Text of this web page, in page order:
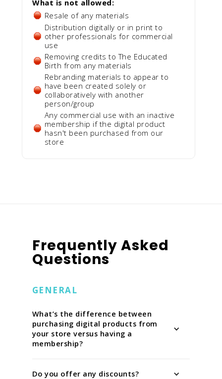
What is not allowed:
Resale of any materials
Distribution digitally or in print to
other professionals for commercial
use
Removing credits to The Educated
Birth from any materials
Rebranding materials to appear to
have been created solely or
collaboratively with another
person/group
Any commercial use with an inactive
membership if the digital product
hasn't been purchased from our
store
Frequently Asked
Questions
GENERAL
What’s the difference between
purchasing digital products from
your store versus having a
membership?
Do you offer any discounts?